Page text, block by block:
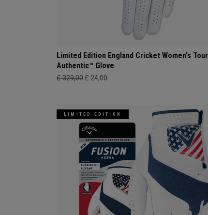
Limited Edition England Cricket Women's Tour
Authentic™ Glove
£ 329,00 £ 24,00
LIMITED EDITION